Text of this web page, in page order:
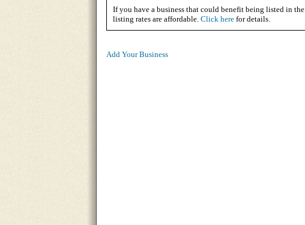
If you have a business that could benefit being listed in the
listing rates are affordable. Click here for details.
Add Your Business